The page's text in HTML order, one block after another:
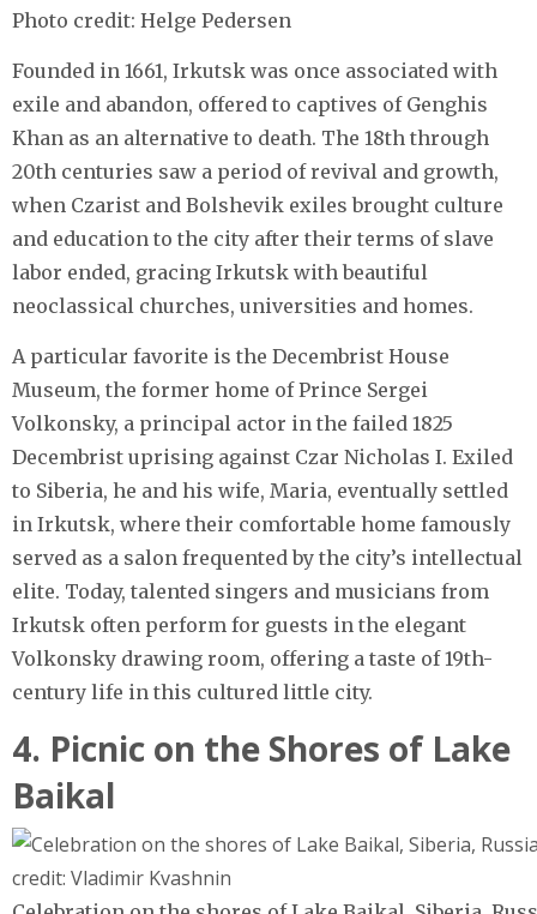
Photo credit: Helge Pedersen
Founded in 1661, Irkutsk was once associated with
exile and abandon, offered to captives of Genghis
Khan as an alternative to death. The 18th through
20th centuries saw a period of revival and growth,
when Czarist and Bolshevik exiles brought culture
and education to the city after their terms of slave
labor ended, gracing Irkutsk with beautiful
neoclassical churches, universities and homes.
A particular favorite is the Decembrist House
Museum, the former home of Prince Sergei
Volkonsky, a principal actor in the failed 1825
Decembrist uprising against Czar Nicholas I. Exiled
to Siberia, he and his wife, Maria, eventually settled
in Irkutsk, where their comfortable home famously
served as a salon frequented by the city’s intellectual
elite. Today, talented singers and musicians from
Irkutsk often perform for guests in the elegant
Volkonsky drawing room, offering a taste of 19th-
century life in this cultured little city.
4. Picnic on the Shores of Lake
Baikal